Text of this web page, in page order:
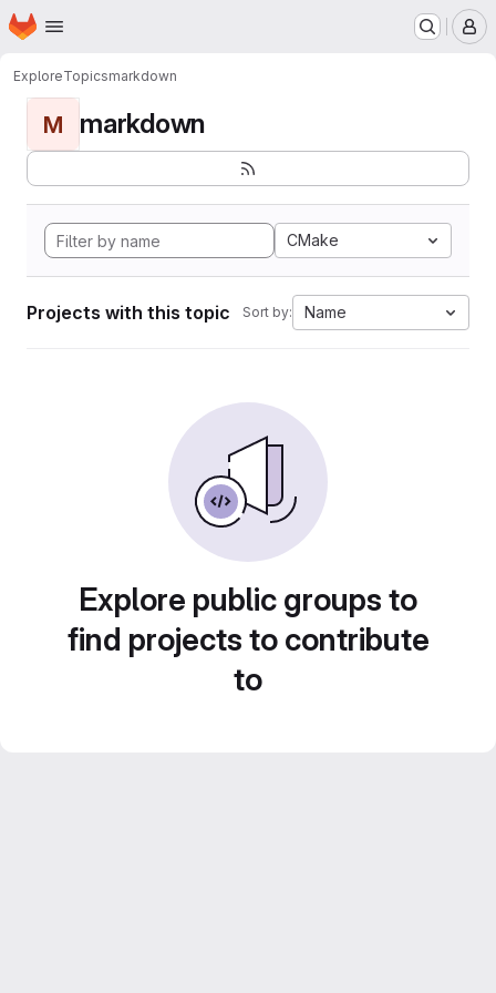
Skip to main content
Homepage
ExploreTopicsmarkdown
M markdown
CMake
Projects with this topic Sort by: Name
Explore public groups to
find projects to contribute
to